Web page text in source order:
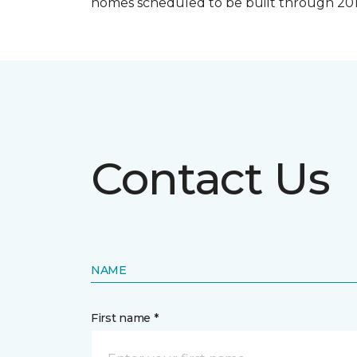
Contact Us
NAME
First name *